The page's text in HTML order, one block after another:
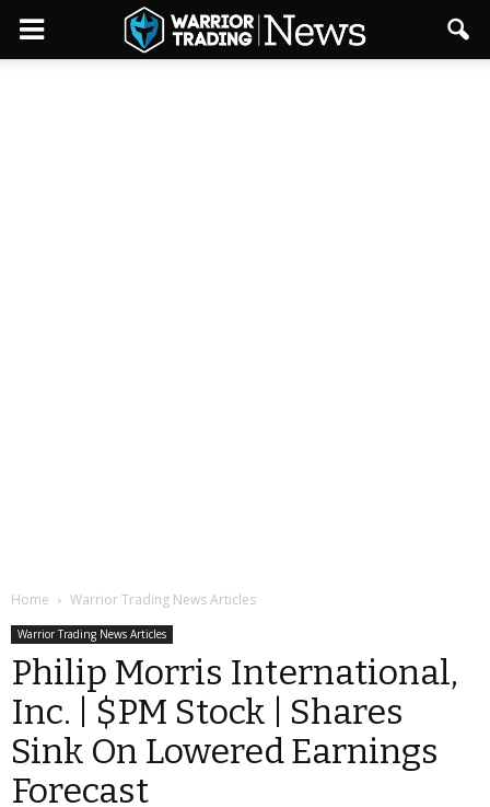
Home Warrior Trading News Articles
Warrior Trading News Articles
Philip Morris International,
Inc. | $PM Stock | Shares
Sink On Lowered Earnings
Forecast